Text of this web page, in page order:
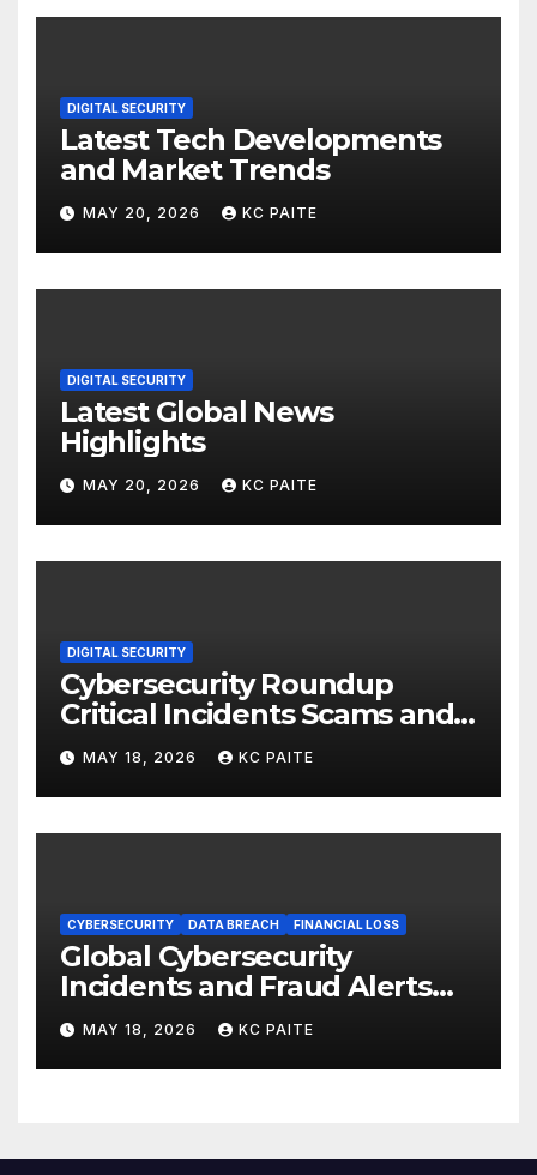
DIGITAL SECURITY
Latest Tech Developments
and Market Trends
MAY 20, 2026 KC PAITE
DIGITAL SECURITY
Latest Global News
Highlights
MAY 20, 2026 KC PAITE
DIGITAL SECURITY
Cybersecurity Roundup
Critical Incidents Scams and
Global Crackdowns May 2026
MAY 18, 2026 KC PAITE
CYBERSECURITY DATA BREACH FINANCIAL LOSS
Global Cybersecurity
Incidents and Fraud Alerts
Roundup May 2026
MAY 18, 2026 KC PAITE